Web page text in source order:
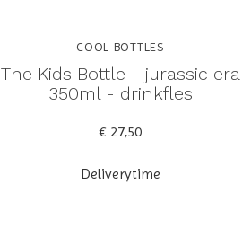
COOL BOTTLES
The Kids Bottle - jurassic era
350ml - drinkfles
€ 27,50
Deliverytime